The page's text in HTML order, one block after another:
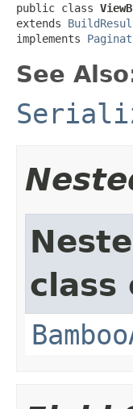
public class
extends
implements
See
class